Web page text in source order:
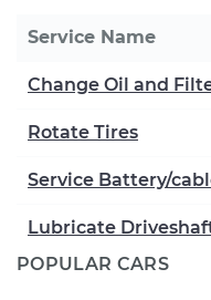
Service Name
Change Oil and
Rotate Tires
Service Battery/
Lubricate
POPULAR CARS